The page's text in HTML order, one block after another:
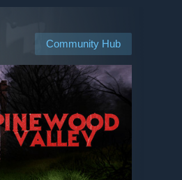
Community Hub